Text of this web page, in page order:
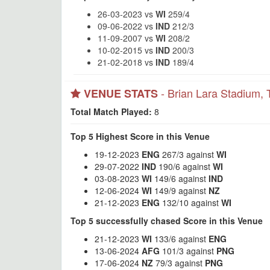
26-03-2023 vs WI 259/4
09-06-2022 vs IND 212/3
11-09-2007 vs WI 208/2
10-02-2015 vs IND 200/3
21-02-2018 vs IND 189/4
VENUE STATS- Brian Lara Stadium,
Total Match Played: 8
Top 5 Highest Score in this Venue
19-12-2023 ENG 267/3 against WI
29-07-2022 IND 190/6 against WI
03-08-2023 WI 149/6 against IND
12-06-2024 WI 149/9 against NZ
21-12-2023 ENG 132/10 against WI
Top 5 successfully chased Score in this Venue
21-12-2023 WI 133/6 against ENG
13-06-2024 AFG 101/3 against PNG
17-06-2024 NZ 79/3 against PNG